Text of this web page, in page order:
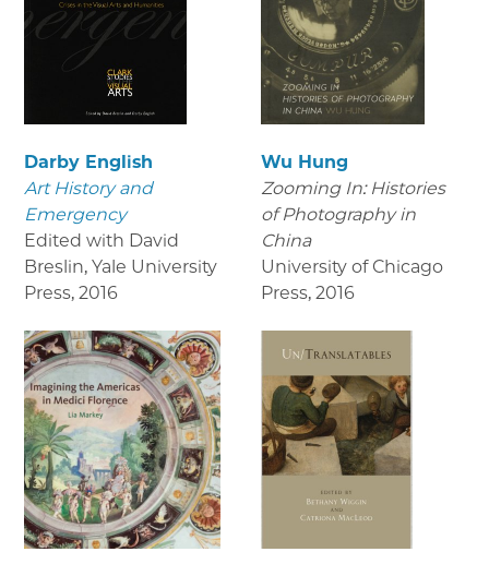
Darby English
Art History and
Emergency
Edited with David
Breslin, Yale University
Press, 2016
Wu Hung
Zooming In: Histories
of Photography in
China
University of Chicago
Press, 2016